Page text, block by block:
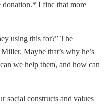
donation.* I find that more
using this for?” The
Maybe that’s why he’s
we help them, and how can
social constructs and values